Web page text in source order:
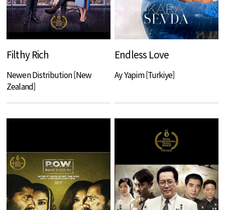
Filthy Rich
Newen Distribution [New
Zealand]
Endless Love
Ay Yapim [Turkiye]